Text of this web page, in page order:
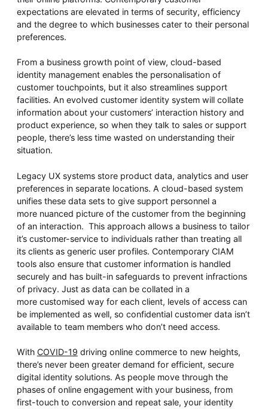
expectations are elevated in terms of security, efficiency
and the degree to which businesses cater to their personal
preferences.
From a business growth point of view, cloud-based
identity management enables the personalisation of
customer touchpoints, but it also streamlines support
facilities. An evolved customer identity system will collate
information about your customers’ interaction history and
product experience, so when they talk to sales or support
people, there’s less time wasted on understanding their
situation.
Legacy UX systems store product data, analytics and user
preferences in separate locations. A cloud-based system
unifies these data sets to give support personnel a
more nuanced picture of the customer from the beginning
of an interaction. This approach allows a business to tailor
it’s customer-service to individuals rather than treating all
its clients as generic user profiles. Contemporary CIAM
tools also ensure that customer information is handled
securely and has built-in safeguards to prevent infractions
of privacy. Just as data can be collated in a
more customised way for each client, levels of access can
be implemented as well, so confidential customer data isn’t
available to team members who don’t need access.
With COVID-19 driving online commerce to new heights,
there’s never been greater demand for efficient, secure
digital identity solutions. As people move through the
phases of online engagement with your business, from
first-touch to conversion and repeat sale, your identity